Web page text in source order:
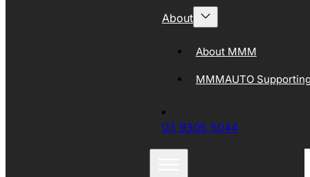
About
About MMM
MMMAUTO
03 9305 5044